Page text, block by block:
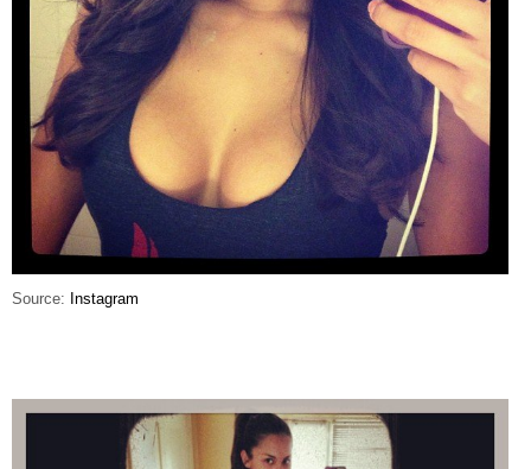
Source: Instagram